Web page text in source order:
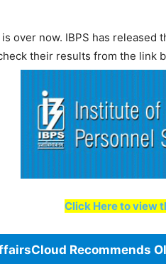
over now. IBPS has released
their results from the link
Click Here to view
Recommends